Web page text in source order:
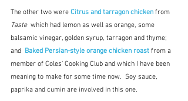
The other two were Citrus and tarragon chicken from
Taste
  which had lemon as well as orange, some
balsamic vinegar, golden syrup, tarragon and thyme;
and Baked Persian-style orange chicken roast from a
member of Coles' Cooking Club and which I have been
meaning to make for some time now.  Soy sauce,
paprika and cumin are involved in this one.